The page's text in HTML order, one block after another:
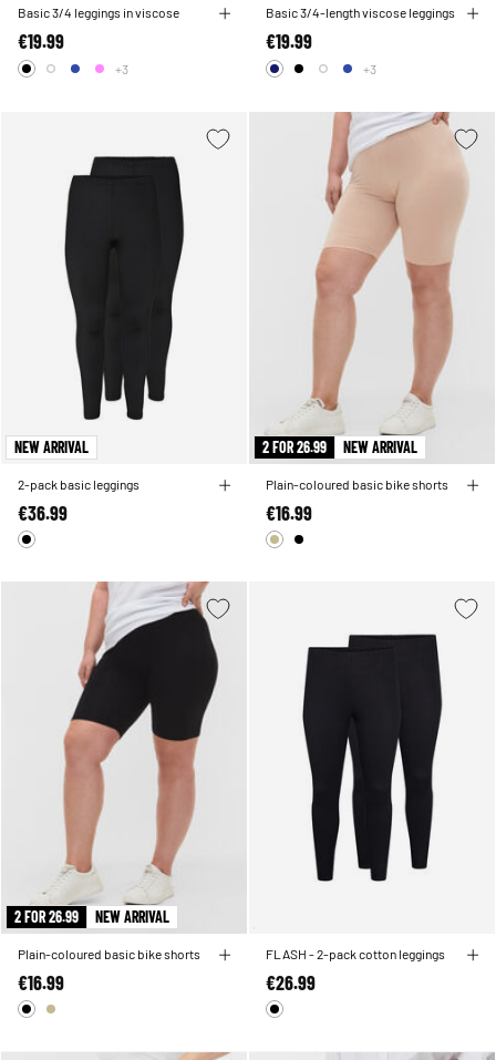
Basic 3/4 leggings in viscose
€19.99
+3
Basic 3/4-length viscose leggings
€19.99
+3
NEW ARRIVAL
2-pack basic leggings
€36.99
2 FOR 26.99 NEW ARRIVAL
Plain-coloured basic bike shorts
€16.99
2 FOR 26.99 NEW ARRIVAL
Plain-coloured basic bike shorts
€16.99
FLASH - 2-pack cotton leggings
€26.99